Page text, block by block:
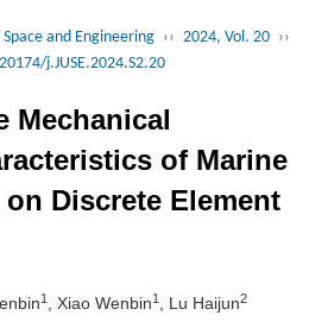
and Engineering ›› 2024, Vol. 20 ››
j.JUSE.2024.S2.20
Mechanical
of Marine
Discrete Element
1 , Xiao Wenbin1 , Lu Haijun2